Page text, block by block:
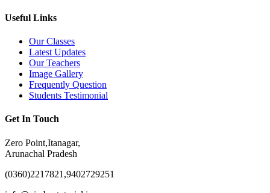
Useful Links
Our Classes
Latest Updates
Our Teachers
Image Gallery
Frequently Question
Students Testimonial
Get In Touch
Zero Point,Itanagar,
Arunachal Pradesh
(0360)2217821,9402729251